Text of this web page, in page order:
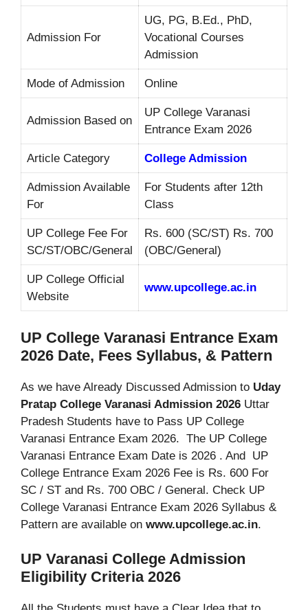
Admission For
UG, PG, B.Ed., PhD,
Vocational Courses
Admission
Mode of Admission Online
Admission Based on
UP College Varanasi
Entrance Exam 2026
Article Category College Admission
Admission Available
For
For Students after 12th
Class
UP College Fee For
SC/ST/OBC/General
Rs. 600 (SC/ST) Rs. 700
(OBC/General)
UP College Official
Website
www.upcollege.ac.in
UP College Varanasi Entrance Exam
2026 Date, Fees Syllabus, & Pattern
As we have Already Discussed Admission to Uday
Pratap College Varanasi Admission 2026 Uttar
Pradesh Students have to Pass UP College
Varanasi Entrance Exam 2026. The UP College
Varanasi Entrance Exam Date is 2026 . And UP
College Entrance Exam 2026 Fee is Rs. 600 For
SC / ST and Rs. 700 OBC / General. Check UP
College Varanasi Entrance Exam 2026 Syllabus &
Pattern are available on www.upcollege.ac.in.
UP Varanasi College Admission
Eligibility Criteria 2026